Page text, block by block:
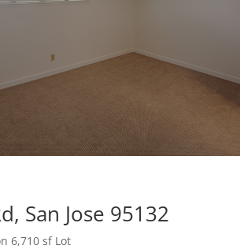
San Jose 95132
6,710 sf Lot